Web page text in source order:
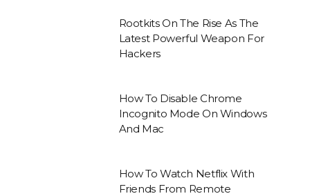
Rootkits On The Rise As The
Latest Powerful Weapon For
Hackers
How To Disable Chrome
Incognito Mode On Windows
And Mac
How To Watch Netflix With
Friends From Remote